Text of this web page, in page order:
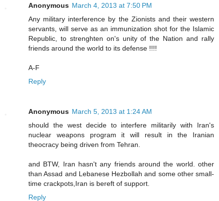
Anonymous March 4, 2013 at 7:50 PM
Any military interference by the Zionists and their western
servants, will serve as an immunization shot for the Islamic
Republic, to strenghten on's unity of the Nation and rally
friends around the world to its defense !!!!
A-F
Reply
Anonymous March 5, 2013 at 1:24 AM
should the west decide to interfere militarily with Iran's
nuclear weapons program it will result in the Iranian
theocracy being driven from Tehran.
and BTW, Iran hasn't any friends around the world. other
than Assad and Lebanese Hezbollah and some other small-
time crackpots,Iran is bereft of support.
Reply